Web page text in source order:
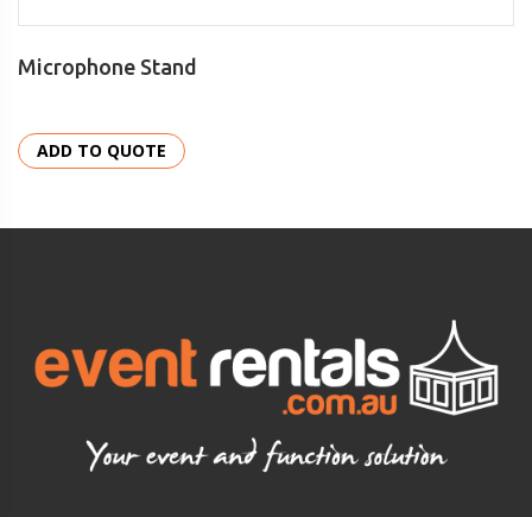
Microphone Stand
ADD TO QUOTE